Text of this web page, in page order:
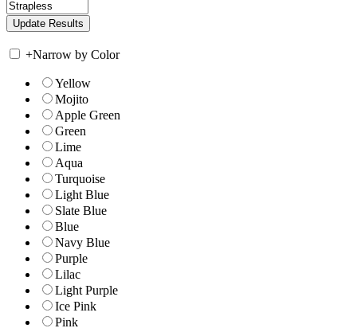
+Narrow by Color
Yellow
Mojito
Apple Green
Green
Lime
Aqua
Turquoise
Light Blue
Slate Blue
Blue
Navy Blue
Purple
Lilac
Light Purple
Ice Pink
Pink